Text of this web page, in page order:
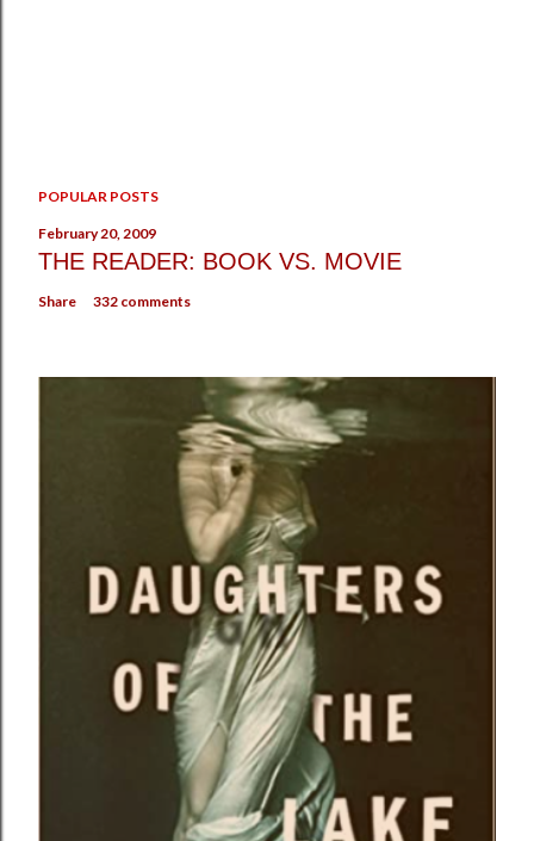
POPULAR POSTS
February 20, 2009
THE READER: BOOK VS. MOVIE
Share 332 comments